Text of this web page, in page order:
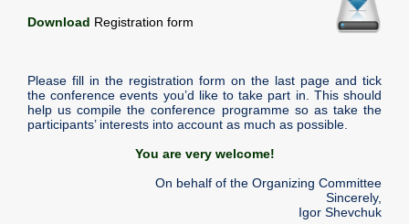
Download Registration form
Please fill in the registration form on the last page and tick
the conference events you’d like to take part in. This should
help us compile the conference programme so as take the
participants’ interests into account as much as possible.
You are very welcome!
On behalf of the Organizing Committee
Sincerely,
Igor Shevchuk